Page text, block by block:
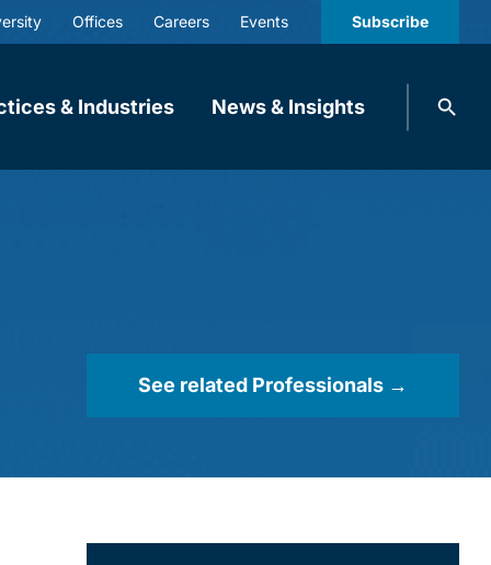
Offices Careers Events Subscribe
& Industries News & Insights
Search
See related Professionals →